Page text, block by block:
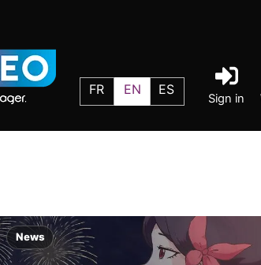
FR EN ES
Sign in
News